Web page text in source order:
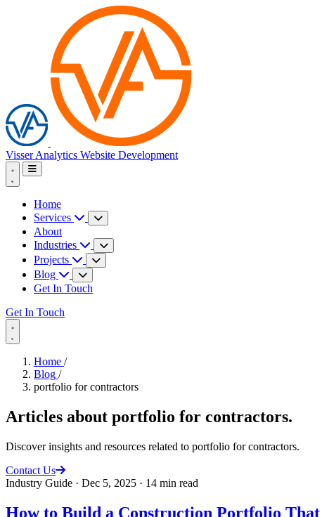
Visser Analytics Website Development
Home
Services
About
Industries
Projects
Blog
Get In Touch
Get In Touch
Home /
Blog /
portfolio for contractors
Articles about portfolio for contractors.
Discover insights and resources related to portfolio for contractors.
Contact Us
Industry Guide · Dec 5, 2025 · 14 min read
How to Build a Construction Portfolio